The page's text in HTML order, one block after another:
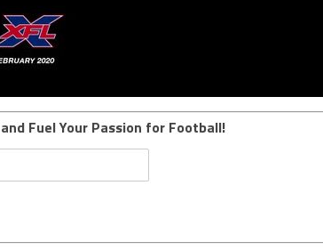
Fuel Your Passion for Football!